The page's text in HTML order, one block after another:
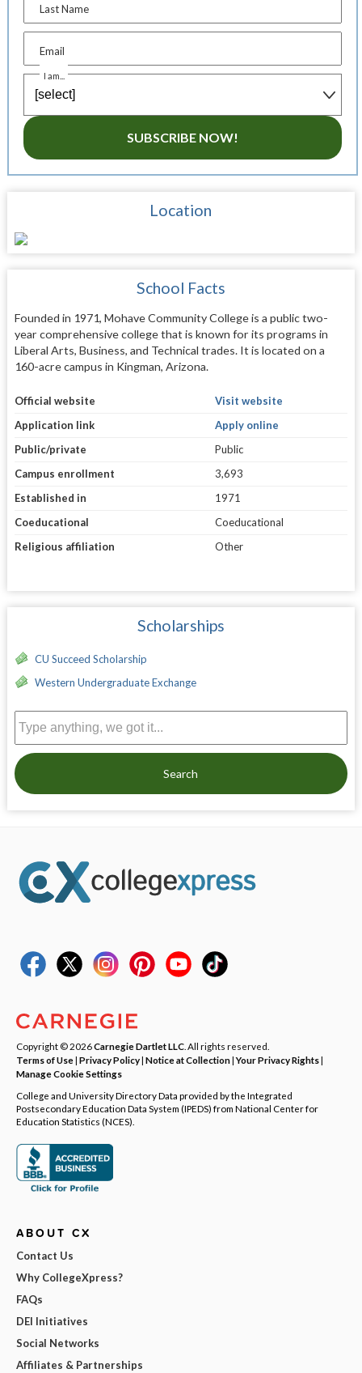
Last Name
Email
I am...
SUBSCRIBE NOW!
Location
School Facts
Founded in 1971, Mohave Community College is a public two-
year comprehensive college that is known for its programs in
Liberal Arts, Business, and Technical trades. It is located on a
160-acre campus in Kingman, Arizona.
Official website
Visit website
Application link
Apply online
Public/private
Public
Campus enrollment
3,693
Established in
1971
Coeducational
Coeducational
Religious affiliation
Other
Scholarships
CU Succeed Scholarship
Western Undergraduate Exchange
Search
Copyright © 2026Carnegie Dartlet LLC . All rights reserved.
Terms of Use| Privacy Policy| Notice at Collection|Your Privacy Rights|
Manage Cookie Settings
College and University Directory Data provided by the Integrated
Postsecondary Education Data System (IPEDS) from National Center for
Education Statistics (NCES).
ABOUT CX
Contact Us
Why CollegeXpress?
FAQs
DEI Initiatives
Social Networks
Affiliates & Partnerships